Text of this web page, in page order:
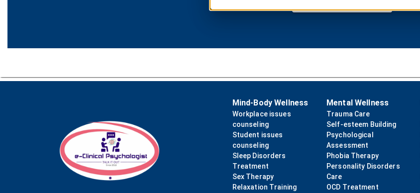
Mind-Body Wellness
Workplace issues
counseling
Student issues
counseling
Sleep Disorders
Treatment
Sex Therapy
Relaxation Training
Mental Wellness
Trauma Care
Self-esteem Building
Psychological
Assessment
Phobia Therapy
Personality Disorders
Care
OCD Treatment